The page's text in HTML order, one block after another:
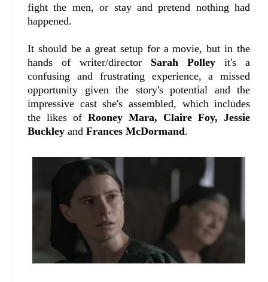
fight the men, or stay and pretend nothing had
happened.
It should be a great setup for a movie, but in the
hands of writer/director Sarah Polley it's a
confusing and frustrating experience, a missed
opportunity given the story's potential and the
impressive cast she's assembled, which includes
the likes ofRooney Mara, Claire Foy, Jessie
Buckley and Frances McDormand.